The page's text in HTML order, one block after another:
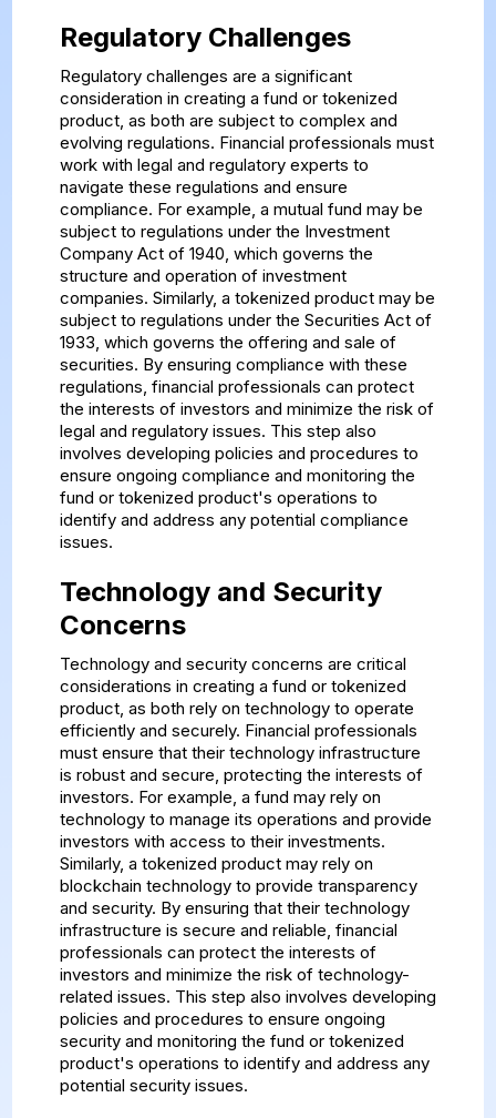
Regulatory Challenges
Regulatory challenges are a significant
consideration in creating a fund or tokenized
product, as both are subject to complex and
evolving regulations. Financial professionals must
work with legal and regulatory experts to
navigate these regulations and ensure
compliance. For example, a mutual fund may be
subject to regulations under the Investment
Company Act of 1940, which governs the
structure and operation of investment
companies. Similarly, a tokenized product may be
subject to regulations under the Securities Act of
1933, which governs the offering and sale of
securities. By ensuring compliance with these
regulations, financial professionals can protect
the interests of investors and minimize the risk of
legal and regulatory issues. This step also
involves developing policies and procedures to
ensure ongoing compliance and monitoring the
fund or tokenized product's operations to
identify and address any potential compliance
issues.
Technology and Security
Concerns
Technology and security concerns are critical
considerations in creating a fund or tokenized
product, as both rely on technology to operate
efficiently and securely. Financial professionals
must ensure that their technology infrastructure
is robust and secure, protecting the interests of
investors. For example, a fund may rely on
technology to manage its operations and provide
investors with access to their investments.
Similarly, a tokenized product may rely on
blockchain technology to provide transparency
and security. By ensuring that their technology
infrastructure is secure and reliable, financial
professionals can protect the interests of
investors and minimize the risk of technology-
related issues. This step also involves developing
policies and procedures to ensure ongoing
security and monitoring the fund or tokenized
product's operations to identify and address any
potential security issues.